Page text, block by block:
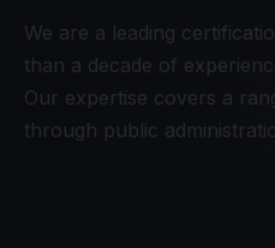
We are a leading
than a decade of
Our expertise covers a
through public